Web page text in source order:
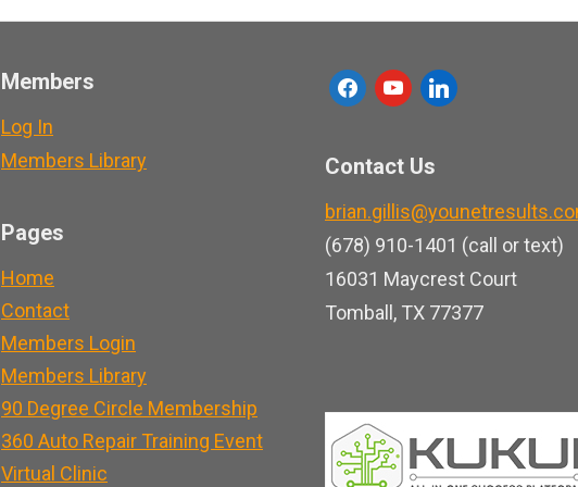
Members
Log In
Members Library
Pages
Home
Contact
Members Login
Members Library
90 Degree Circle Membership
360 Auto Repair Training Event
Virtual Clinic
f
c
b
o
o
k
y
u
b
e
l
n
e
d
i
n
Contact Us
(678) 910-1401 (call or text)
16031 Maycrest Court
Tomball, TX 77377